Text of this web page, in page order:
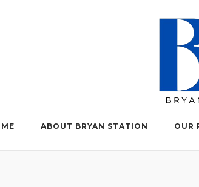
ABOUT BRYAN STATION OUR